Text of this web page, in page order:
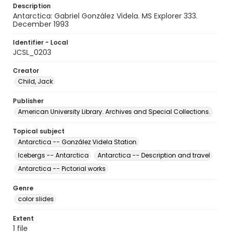
Description
Antarctica: Gabriel González Videla. MS Explorer 333.
December 1993
Identifier - Local
JCSL_0203
Creator
Child, Jack
Publisher
American University Library. Archives and Special Collections.
Topical subject
Antarctica -- González Videla Station
Icebergs -- Antarctica
Antarctica -- Description and travel
Antarctica -- Pictorial works
Genre
color slides
Extent
1 file